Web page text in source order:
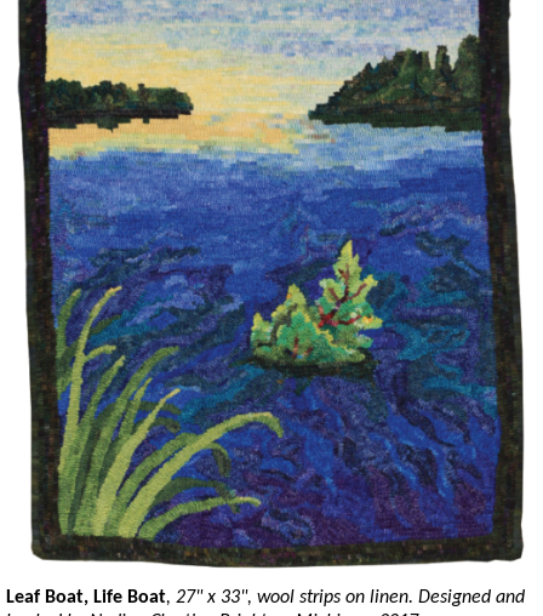
Leaf Boat, Life Boat, 27" x 33", wool strips on linen. Designed and